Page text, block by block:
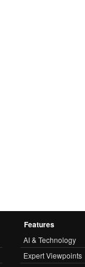
Features
AI & Technology
Expert Viewpoints